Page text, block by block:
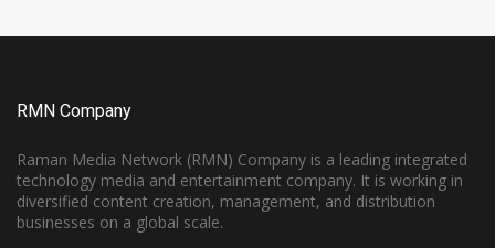
RMN Company
Raman Media Network (RMN) Company is a leading integrated
technology media and entertainment company. It is working in
diversified content creation, management, and distribution
businesses on a global scale.